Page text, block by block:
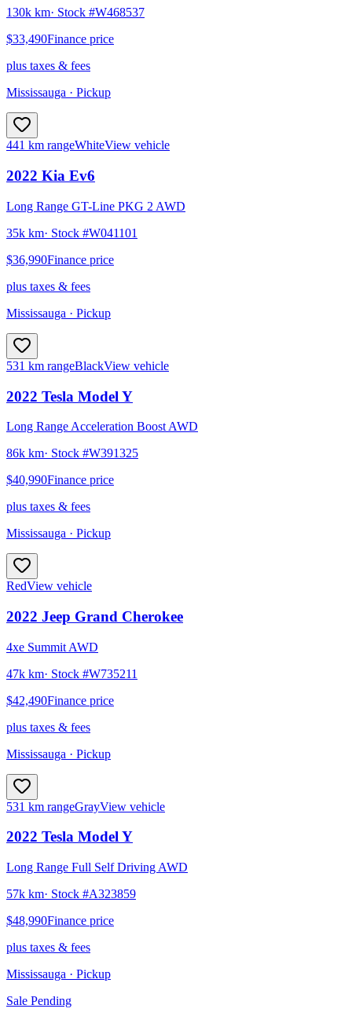
130k km· Stock #W468537
$33,490Finance price
plus taxes & fees
Mississauga · Pickup
441 km rangeWhiteView vehicle
2022 Kia Ev6
Long Range GT-Line PKG 2 AWD
35k km· Stock #W041101
$36,990Finance price
plus taxes & fees
Mississauga · Pickup
531 km rangeBlackView vehicle
2022 Tesla Model Y
Long Range Acceleration Boost AWD
86k km· Stock #W391325
$40,990Finance price
plus taxes & fees
Mississauga · Pickup
RedView vehicle
2022 Jeep Grand Cherokee
4xe Summit AWD
47k km· Stock #W735211
$42,490Finance price
plus taxes & fees
Mississauga · Pickup
531 km rangeGrayView vehicle
2022 Tesla Model Y
Long Range Full Self Driving AWD
57k km· Stock #A323859
$48,990Finance price
plus taxes & fees
Mississauga · Pickup
Sale Pending